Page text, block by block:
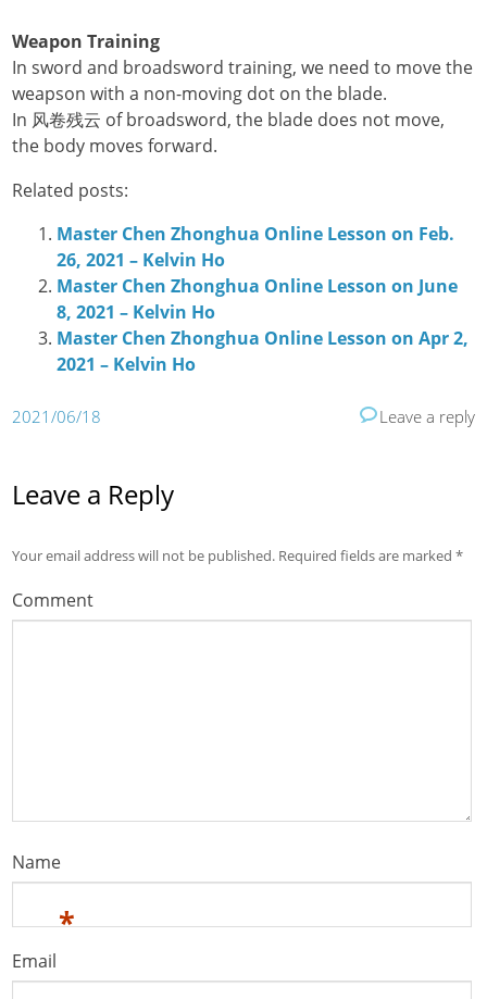
Weapon Training
In sword and broadsword training, we need to move the
weapson with a non-moving dot on the blade.
In 风卷残云 of broadsword, the blade does not move,
the body moves forward.
Related posts:
Master Chen Zhonghua Online Lesson on Feb.
26, 2021 – Kelvin Ho
Master Chen Zhonghua Online Lesson on June
8, 2021 – Kelvin Ho
Master Chen Zhonghua Online Lesson on Apr 2,
2021 – Kelvin Ho
2021/06/18 Leave a reply
Leave a Reply
Your email address will not be published. Required fields are marked*
Comment
Name
*
Email